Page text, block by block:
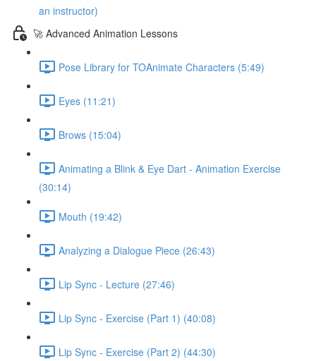
an instructor)
🚀 Advanced Animation Lessons
Pose Library for TOAnimate Characters (5:49)
Eyes (11:21)
Brows (15:04)
Animating a Blink & Eye Dart - Animation Exercise
(30:14)
Mouth (19:42)
Analyzing a Dialogue Piece (26:43)
Lip Sync - Lecture (27:46)
Lip Sync - Exercise (Part 1) (40:08)
Lip Sync - Exercise (Part 2) (44:30)